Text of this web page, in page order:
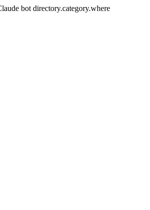
bot directory.category.where